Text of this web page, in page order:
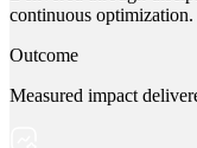
continuous optimization.
Outcome
Measured impact